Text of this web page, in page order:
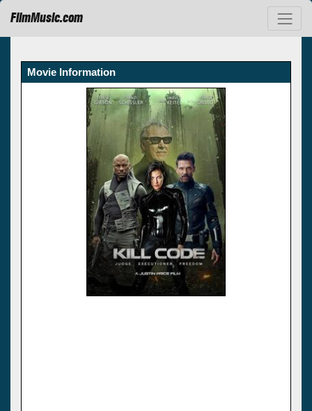
FilmMusic.com
Movie Information